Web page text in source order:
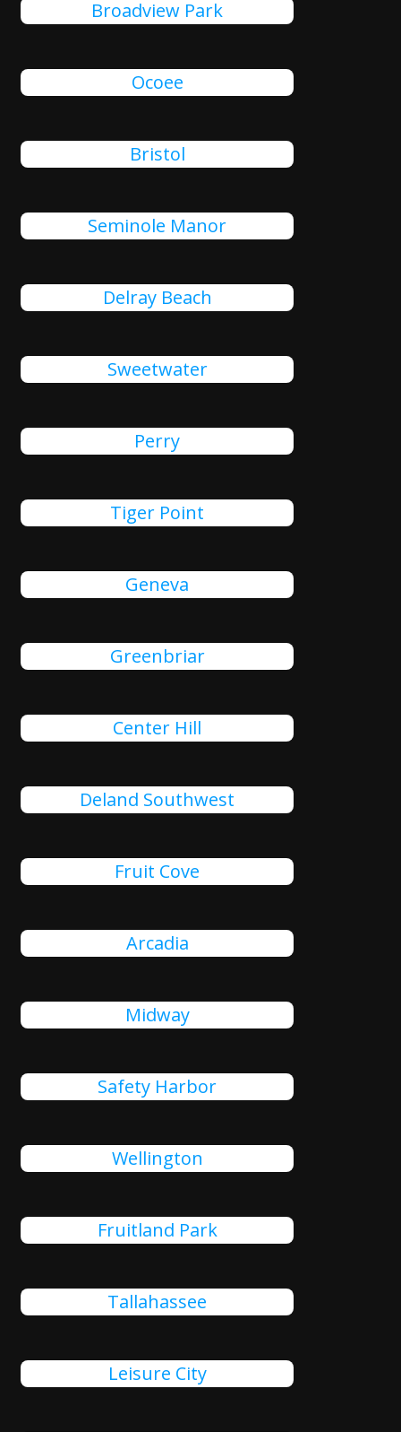
Broadview Park
Ocoee
Bristol
Seminole Manor
Delray Beach
Sweetwater
Perry
Tiger Point
Geneva
Greenbriar
Center Hill
Deland Southwest
Fruit Cove
Arcadia
Midway
Safety Harbor
Wellington
Fruitland Park
Tallahassee
Leisure City